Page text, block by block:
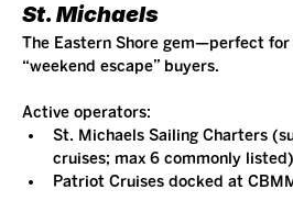
St. Michaels
The Eastern Shore gem—perfect
“weekend escape” buyers.
Active operators:
St. Michaels Sailing Charters
cruises; max 6 commonly listed)
Patriot Cruises docked at